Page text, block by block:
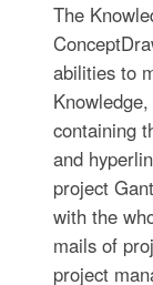
The
abilities to
containing
and
project
with the
mails of
project